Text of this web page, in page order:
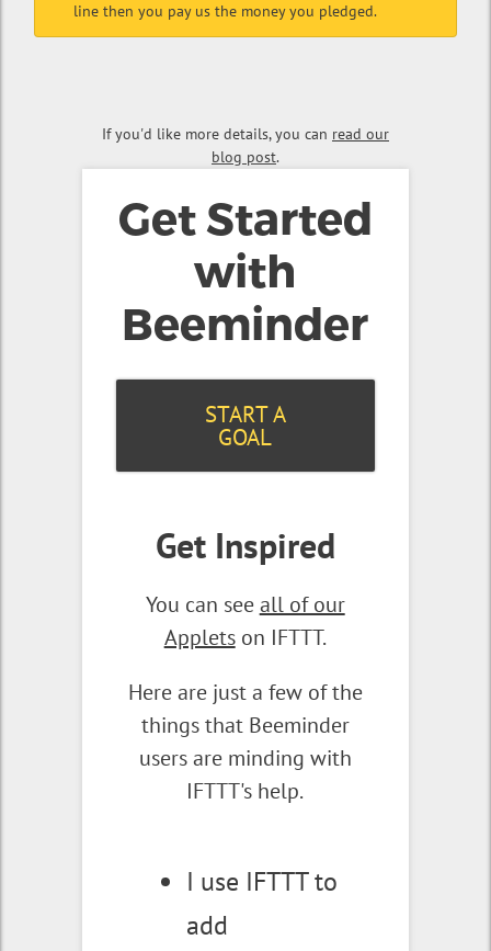
line then you pay us the money you pledged.
If you'd like more details, you can read our
blog post.
Get Started
with
Beeminder
START A
GOAL
Get Inspired
You can seeall of our
Appletson IFTTT.
Here are just a few of the
things that Beeminder
users are minding with
IFTTT's help.
I use IFTTT to
add